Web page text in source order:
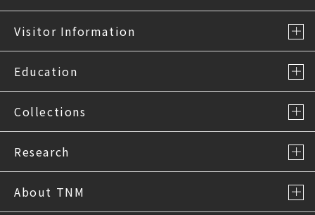
Visitor Information
Education
Collections
Research
About TNM